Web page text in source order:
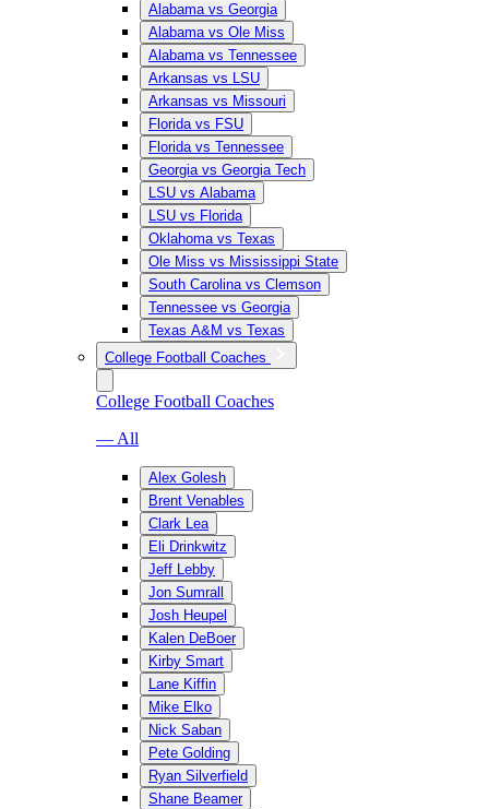
Alabama vs Georgia
Alabama vs Ole Miss
Alabama vs Tennessee
Arkansas vs LSU
Arkansas vs Missouri
Florida vs FSU
Florida vs Tennessee
Georgia vs Georgia Tech
LSU vs Alabama
LSU vs Florida
Oklahoma vs Texas
Ole Miss vs Mississippi State
South Carolina vs Clemson
Tennessee vs Georgia
Texas A&M vs Texas
College Football Coaches
College Football Coaches
— All
Alex Golesh
Brent Venables
Clark Lea
Eli Drinkwitz
Jeff Lebby
Jon Sumrall
Josh Heupel
Kalen DeBoer
Kirby Smart
Lane Kiffin
Mike Elko
Nick Saban
Pete Golding
Ryan Silverfield
Shane Beamer